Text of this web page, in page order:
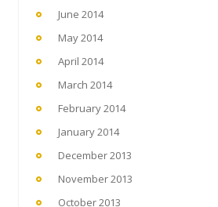
June 2014
May 2014
April 2014
March 2014
February 2014
January 2014
December 2013
November 2013
October 2013